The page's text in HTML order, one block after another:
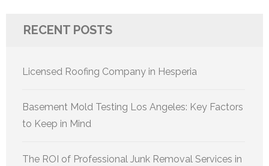
RECENT POSTS
Licensed Roofing Company in Hesperia
Basement Mold Testing Los Angeles: Key Factors
to Keep in Mind
The ROI of Professional Junk Removal Services in